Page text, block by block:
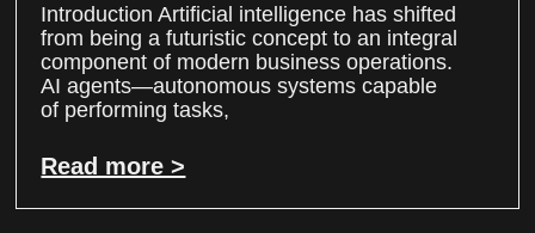
Introduction Artificial intelligence has shifted
from being a futuristic concept to an integral
component of modern business operations.
AI agents—autonomous systems capable
of performing tasks,
Read more >